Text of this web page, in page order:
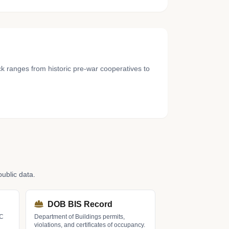
ranges from historic pre-war cooperatives to
data.
DOB BIS Record
Department of Buildings permits,
violations, and certificates of occupancy.